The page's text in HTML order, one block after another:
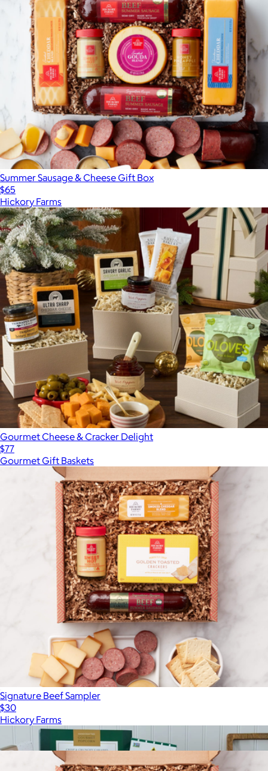
Summer Sausage & Cheese Gift Box
$65
Hickory Farms
Gourmet Cheese & Cracker Delight
$77
Gourmet Gift Baskets
Signature Beef Sampler
$30
Hickory Farms
Show more
More from Hickory Farms